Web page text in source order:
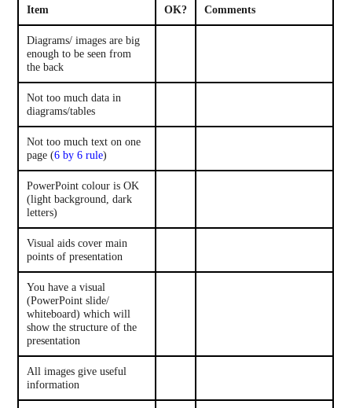
Item OK? Comments
Diagrams/ images are big
enough to be seen from
the back
Not too much data in
diagrams/tables
Not too much text on one
page (6 by 6 rule)
PowerPoint colour is OK
(light background, dark
letters)
Visual aids cover main
points of presentation
You have a visual
(PowerPoint slide/
whiteboard) which will
show the structure of the
presentation
All images give useful
information